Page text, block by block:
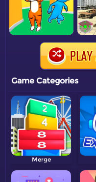
Game Categories
Merge